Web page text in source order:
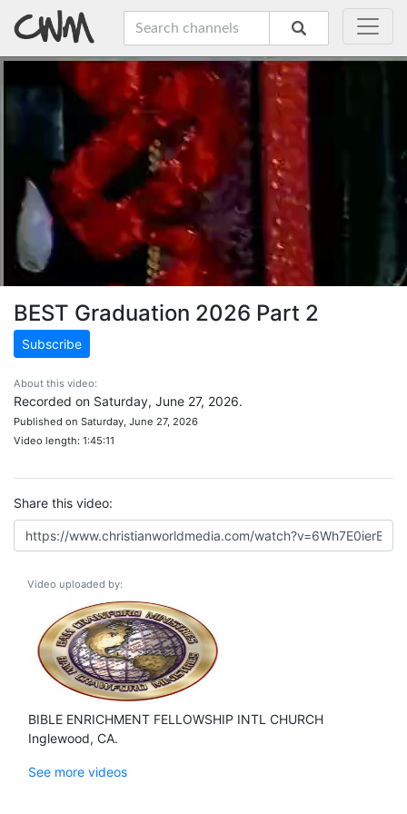
BEST Graduation 2026 Part 2
Subscribe
About this video:
Recorded on Saturday, June 27, 2026.
Published on Saturday, June 27, 2026
Video length: 1:45:11
Share this video:
Video uploaded by:
BIBLE ENRICHMENT FELLOWSHIP INTL CHURCH
Inglewood, CA.
See more videos